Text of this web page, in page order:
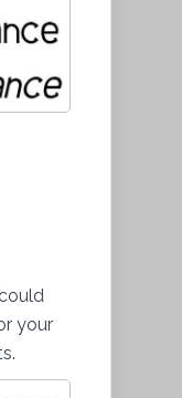
your